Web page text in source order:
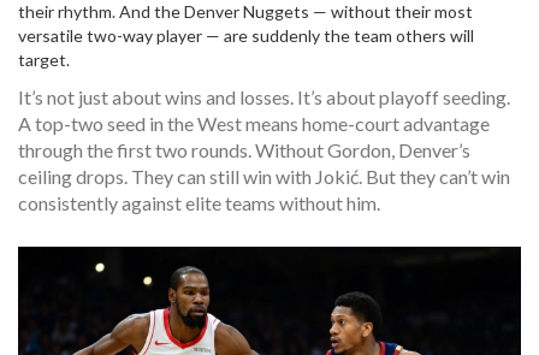
their rhythm. And theDenver Nuggets — without their most
versatile two-way player — are suddenly the team others will
target.
It’s not just about wins and losses. It’s about playoff seeding.
A top-two seed in the West means home-court advantage
through the first two rounds. Without Gordon, Denver’s
ceiling drops. They can still win with Jokić. But they can’t win
consistently against elite teams without him.